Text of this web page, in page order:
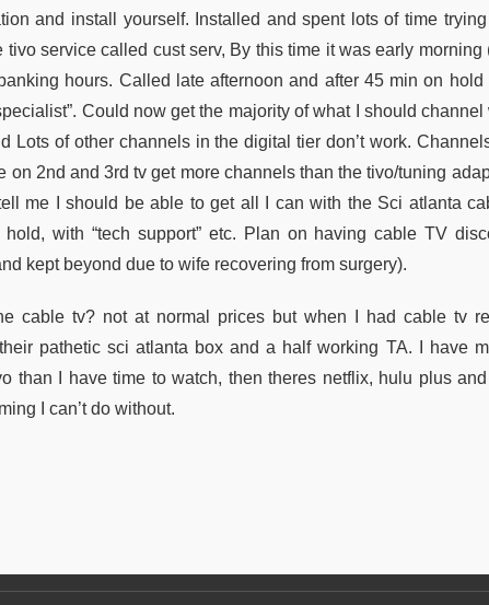
and install yourself. Installed and spent lots of time
service called cust serv, By this time it was early morning
hours. Called late afternoon and after 45 min on hold
Could now get the majority of what I should channel
Lots of other channels in the digital tier don’t work.
on 2nd and 3rd tv get more channels than the tivo/tuning
me I should be able to get all I can with the Sci atlanta
with “tech support” etc. Plan on having cable TV
kept beyond due to wife recovering from surgery).
cable tv? not at normal prices but when I had cable tv
pathetic sci atlanta box and a half working TA. I have
than I have time to watch, then theres netflix, hulu plus
I can’t do without.